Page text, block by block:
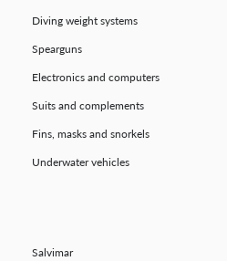
Diving weight systems
Spearguns
Electronics and computers
Suits and complements
Fins, masks and snorkels
Underwater vehicles
Salvimar